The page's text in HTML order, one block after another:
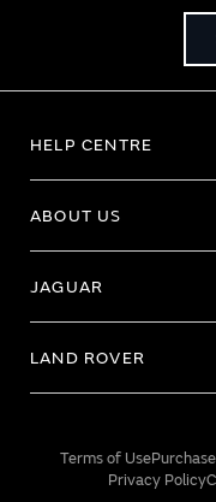
HELP CENTRE
ABOUT US
JAGUAR
LAND ROVER
Terms of Use
Privacy Policy